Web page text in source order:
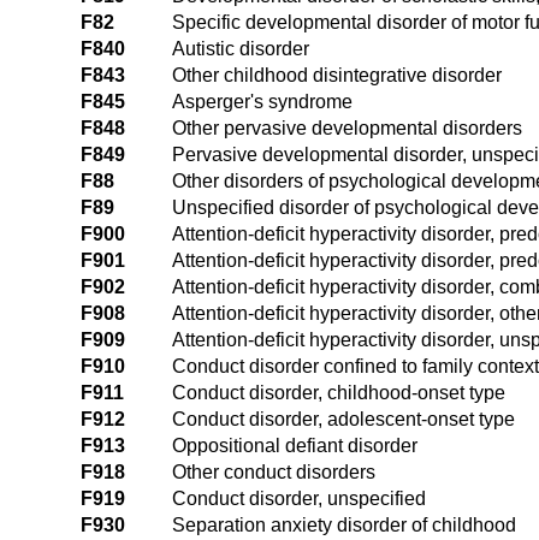
F82
Specific developmental disorder of motor
F840
Autistic disorder
F843
Other childhood disintegrative disorder
F845
Asperger's syndrome
F848
Other pervasive developmental disorders
F849
Pervasive developmental disorder,
F88
Other disorders of psychological
F89
Unspecified disorder of psychological
F900
Attention-deficit hyperactivity disorder,
F901
Attention-deficit hyperactivity disorder,
F902
Attention-deficit hyperactivity disorder,
F908
Attention-deficit hyperactivity disorder,
F909
Attention-deficit hyperactivity disorder,
F910
Conduct disorder confined to family context
F911
Conduct disorder, childhood-onset type
F912
Conduct disorder, adolescent-onset type
F913
Oppositional defiant disorder
F918
Other conduct disorders
F919
Conduct disorder, unspecified
F930
Separation anxiety disorder of childhood